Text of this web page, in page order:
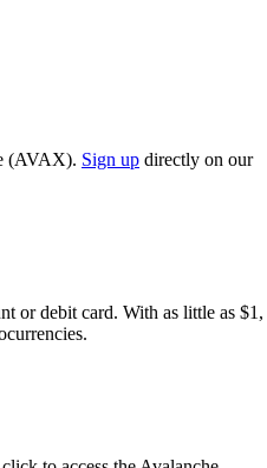
(AVAX). Sign up directly on our
or debit card. With as little as $1,